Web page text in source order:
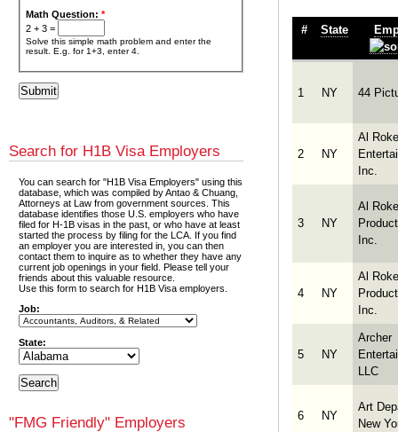
# State
1 NY 44
2 NY
Al
Inc.
3 NY
Al
Inc.
4 NY
Al
Inc.
5 NY
Archer
LLC
6 NY
Art
New
Math Question: *
2 + 3 =
Solve this simple math problem and enter the
result. E.g. for 1+3, enter 4.
Search for H1B Visa Employers
You can search for "H1B Visa Employers" using this
database, which was compiled by Antao & Chuang,
Attorneys at Law from government sources. This
database identifies those U.S. employers who have
filed for H-1B visas in the past, or who have at least
started the process by filing for the LCA. If you find
an employer you are interested in, you can then
contact them to inquire as to whether they have any
current job openings in your field. Please tell your
friends about this valuable resource.
Use this form to search for H1B Visa employers.
Job:
State:
"FMG Friendly" Employers